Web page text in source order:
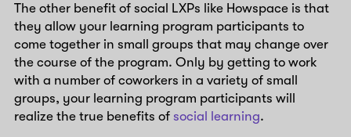
The other benefit of social LXPs like Howspace is that
they allow your learning program participants to
come together in small groups that may change over
the course of the program. Only by getting to work
with a number of coworkers in a variety of small
groups, your learning program participants will
realize the true benefits of social learning.